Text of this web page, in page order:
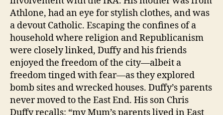
Athlone, had an eye for stylish clothes, and was
a devout Catholic. Escaping the confines of a
household where religion and Republicanism
were closely linked, Duffy and his friends
enjoyed the freedom of the city—albeit a
freedom tinged with fear—as they explored
bomb sites and wrecked houses. Duffy’s parents
never moved to the East End. His son Chris
Duffy recalls: “my Mum’s parents lived in East